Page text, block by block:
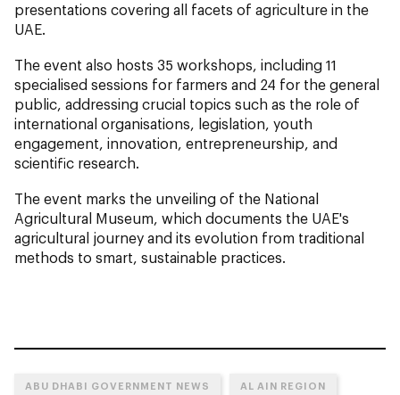
presentations covering all facets of agriculture in the
UAE.
The event also hosts 35 workshops, including 11
specialised sessions for farmers and 24 for the general
public, addressing crucial topics such as the role of
international organisations, legislation, youth
engagement, innovation, entrepreneurship, and
scientific research.
The event marks the unveiling of the National
Agricultural Museum, which documents the UAE's
agricultural journey and its evolution from traditional
methods to smart, sustainable practices.
ABU DHABI GOVERNMENT NEWS AL AIN REGION